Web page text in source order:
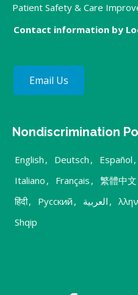
Patient Safety & Care
Contact information by
Email Us
Nondiscrimination
English , Deutsch , Español ,
Italiano , Français , 繁體中文
हिंदी, Русский , العربية ,
Shqip